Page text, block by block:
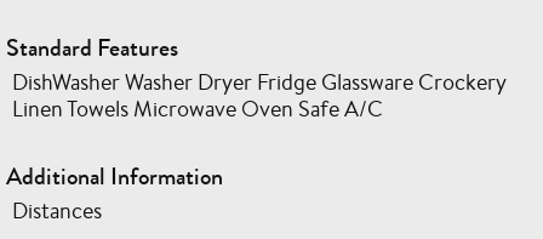
Standard Features
DishWasher Washer Dryer Fridge Glassware Crockery
Linen Towels Microwave Oven Safe A/C
Additional Information
Distances